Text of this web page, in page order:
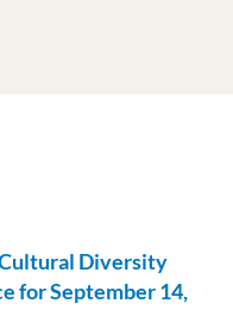
Diversity
for September 14,